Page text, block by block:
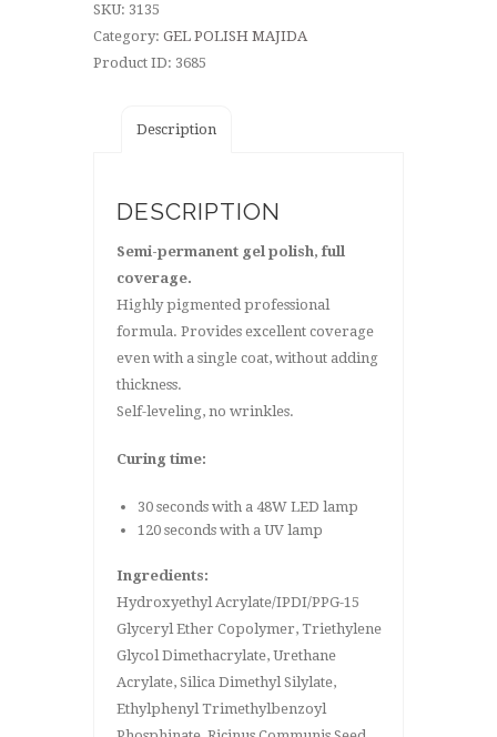
-
"TAYLOR"
quantity
SKU: 3135
Category: GEL POLISH MAJIDA
Product ID: 3685
Description
DESCRIPTION
Semi-permanent gel polish, full
coverage.
Highly pigmented professional
formula. Provides excellent coverage
even with a single coat, without adding
thickness.
Self-leveling, no wrinkles.
Curing time:
30 seconds with a 48W LED lamp
120 seconds with a UV lamp
Ingredients:
Hydroxyethyl Acrylate/IPDI/PPG-15
Glyceryl Ether Copolymer, Triethylene
Glycol Dimethacrylate, Urethane
Acrylate, Silica Dimethyl Silylate,
Ethylphenyl Trimethylbenzoyl